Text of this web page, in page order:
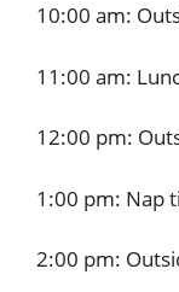
10:00 am:
11:00 am:
12:00 pm:
1:00 pm: Nap
2:00 pm: